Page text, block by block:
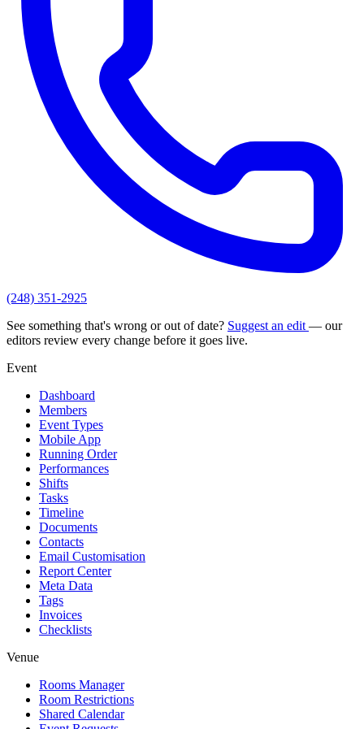
(248) 351-2925
See something that's wrong or out of date? Suggest an edit — our
editors review every change before it goes live.
Event
Dashboard
Members
Event Types
Mobile App
Running Order
Performances
Shifts
Tasks
Timeline
Documents
Contacts
Email Customisation
Report Center
Meta Data
Tags
Invoices
Checklists
Venue
Rooms Manager
Room Restrictions
Shared Calendar